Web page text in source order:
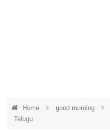
Home good morning
Telugu